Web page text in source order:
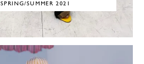
SPRING/SUMMER 2021